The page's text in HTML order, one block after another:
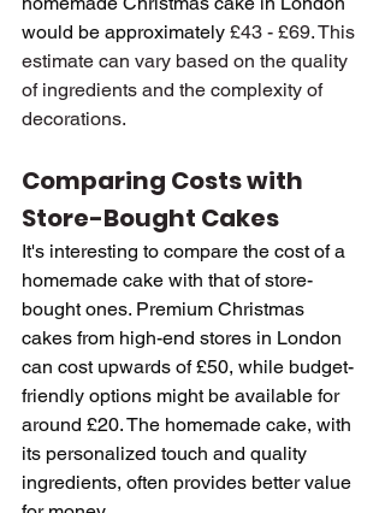
would be approximately £43 - £69. This
estimate can vary based on the quality
of ingredients and the complexity of
decorations.
Comparing Costs with
Store-Bought Cakes
It's interesting to compare the cost of a
homemade cake with that of store-
bought ones. Premium Christmas
cakes from high-end stores in London
can cost upwards of £50, while budget-
friendly options might be available for
around £20. The homemade cake, with
its personalized touch and quality
ingredients, often provides better value